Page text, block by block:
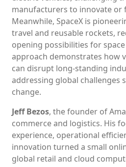
manufacturers to innovate or
Meanwhile, SpaceX is
travel and reusable rockets,
opening possibilities for
approach demonstrates how
can disrupt long-standing
addressing global challenges
change.
Jeff Bezos, the founder of
commerce and logistics. His
experience, operational
innovation turned a small
global retail and cloud